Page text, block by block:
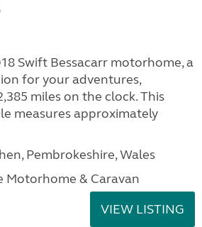
Swift Bessacarr motorhome, a
for your adventures,
miles on the clock. This
measures approximately
Pembrokeshire, Wales
Motorhome & Caravan
VIEW LISTING